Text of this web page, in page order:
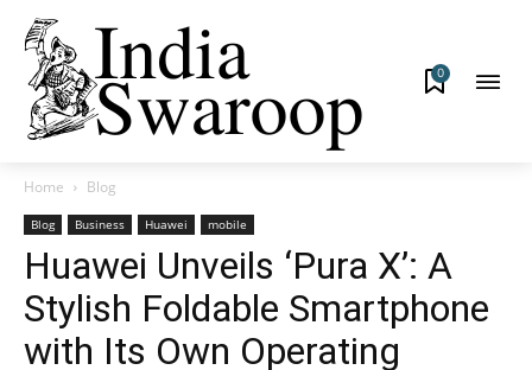
0
Home Blog
Blog Business Huawei mobile
Huawei Unveils ‘Pura X’: A
Stylish Foldable Smartphone
with Its Own Operating